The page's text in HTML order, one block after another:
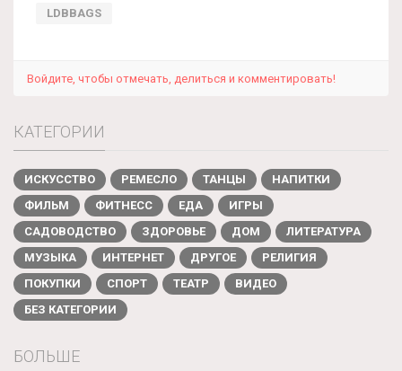
LDBBAGS
Войдите, чтобы отмечать, делиться и комментировать!
КАТЕГОРИИ
ИСКУССТВО РЕМЕСЛО ТАНЦЫ
НАПИТКИ
ФИЛЬМ
ФИТНЕСС ЕДА
ИГРЫ
САДОВОДСТВО
ЗДОРОВЬЕ ДОМ
ЛИТЕРАТУРА
МУЗЫКА
ИНТЕРНЕТ ДРУГОЕ
РЕЛИГИЯ
ПОКУПКИ
СПОРТ ТЕАТР
ВИДЕО
БЕЗ КАТЕГОРИИ
БОЛЬШЕ